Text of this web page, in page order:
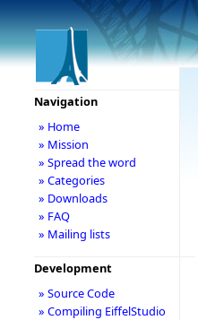
Navigation
» Home
» Mission
» Spread the word
» Categories
» Downloads
» FAQ
» Mailing lists
Development
» Source Code
» Compiling EiffelStudio